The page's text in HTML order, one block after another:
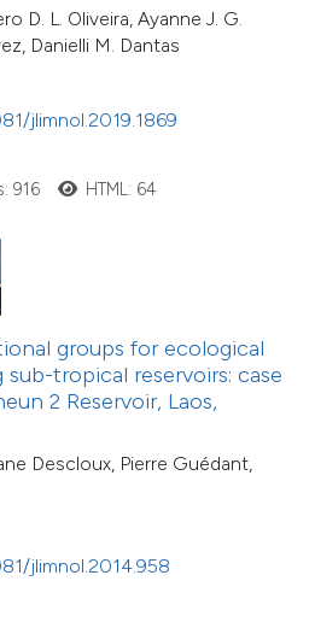
D. L. Oliveira, Ayanne J. G.
Danielli M. Dantas
jlimnol.2019.1869
916 HTML: 64
groups for ecological
tropical reservoirs: case
2 Reservoir, Laos,
Descloux, Pierre Guédant,
jlimnol.2014.958